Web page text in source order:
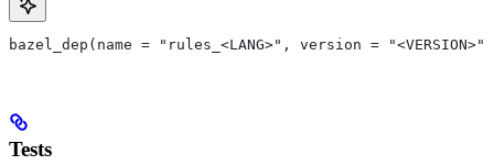
bazel_dep(name = "rules_<LANG>", version = "<VERSION>")
Tests